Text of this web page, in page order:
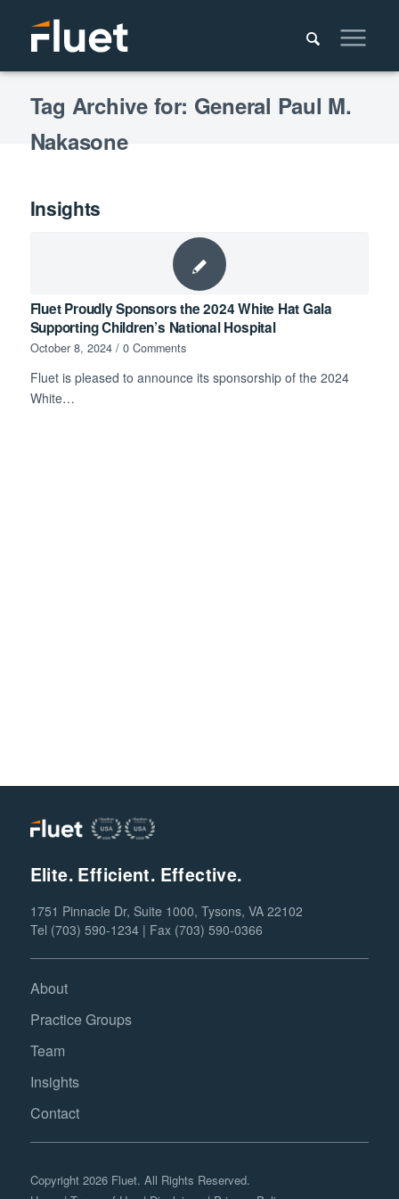
Tag Archive for: General Paul M.
Nakasone
Insights
Fluet Proudly Sponsors the 2024 White Hat Gala
Supporting Children’s National Hospital
October 8, 2024 / 0 Comments
Fluet is pleased to announce its sponsorship of the 2024
White…
Elite. Efficient. Effective.
1751 Pinnacle Dr, Suite 1000, Tysons, VA 22102
Tel (703) 590-1234 | Fax (703) 590-0366
About
Practice Groups
Team
Insights
Contact
Copyright 2026 Fluet. All Rights Reserved.